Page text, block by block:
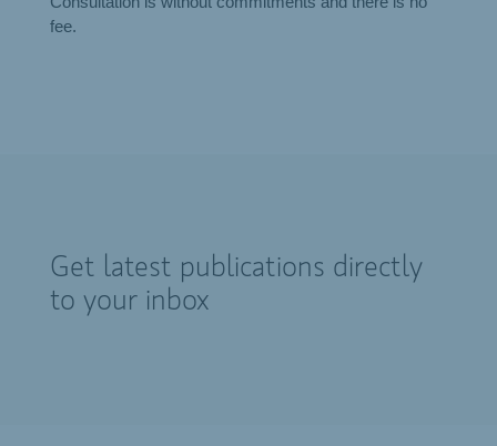
fee.
Get latest publications directly
to your inbox